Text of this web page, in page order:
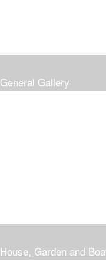
General Gallery
House, Garden and